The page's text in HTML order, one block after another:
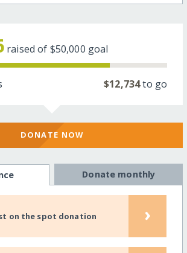
raised of $50,000 goal
$12,734to go
DONATE NOW
Donate monthly
on the spot donation ›